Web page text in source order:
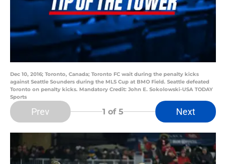
Dec 10, 2016; Toronto, Canada; Toronto FC wait during the penalty kicks
against Seattle Sounders during the MLS Cup at BMO Field. Seattle defeated
Toronto on penalty kicks. Mandatory Credit: John E. Sokolowski-USA TODAY
Sports
Prev 1 of 5 Next